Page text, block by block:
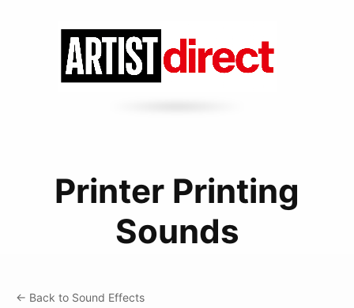
Printer Printing
Sounds
← Back to Sound Effects